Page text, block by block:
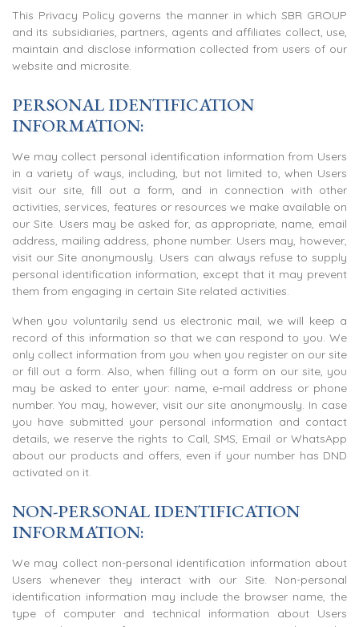
This Privacy Policy governs the manner in which SBR GROUP
and its subsidiaries, partners, agents and affiliates collect, use,
maintain and disclose information collected from users of our
website and microsite.
PERSONAL IDENTIFICATION
INFORMATION:
We may collect personal identification information from Users
in a variety of ways, including, but not limited to, when Users
visit our site, fill out a form, and in connection with other
activities, services, features or resources we make available on
our Site. Users may be asked for, as appropriate, name, email
address, mailing address, phone number. Users may, however,
visit our Site anonymously. Users can always refuse to supply
personal identification information, except that it may prevent
them from engaging in certain Site related activities.
When you voluntarily send us electronic mail, we will keep a
record of this information so that we can respond to you. We
only collect information from you when you register on our site
or fill out a form. Also, when filling out a form on our site, you
may be asked to enter your: name, e-mail address or phone
number. You may, however, visit our site anonymously. In case
you have submitted your personal information and contact
details, we reserve the rights to Call, SMS, Email or WhatsApp
about our products and offers, even if your number has DND
activated on it.
NON-PERSONAL IDENTIFICATION
INFORMATION:
We may collect non-personal identification information about
Users whenever they interact with our Site. Non-personal
identification information may include the browser name, the
type of computer and technical information about Users